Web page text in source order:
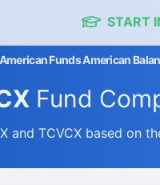
START
American Funds American
Fund
and TCVCX based on